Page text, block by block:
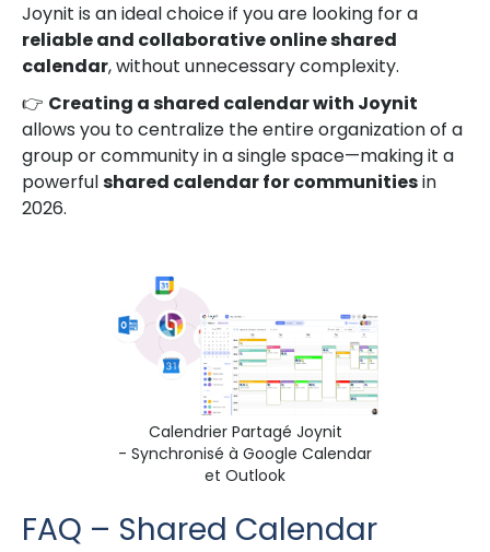
Joynit is an ideal choice if you are looking for a
reliable and collaborative online shared
calendar, without unnecessary complexity.
👉 Creating a shared calendar with Joynit
allows you to centralize the entire organization of a
group or community in a single space—making it a
powerfulshared calendar for communitiesin
2026.
Calendrier Partagé Joynit
- Synchronisé à Google Calendar
et Outlook
FAQ – Shared Calendar